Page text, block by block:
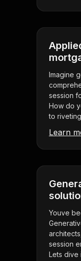
Imagine
session
How do
to
Learn
Youve
session
Lets dive